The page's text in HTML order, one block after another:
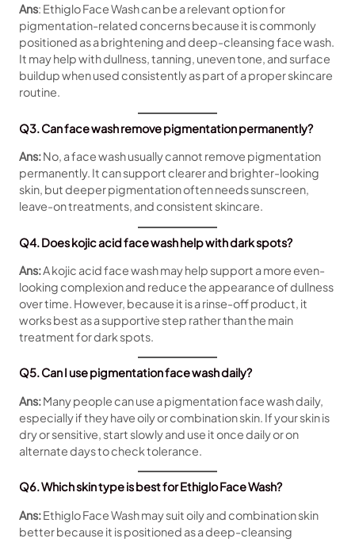
Ans: Ethiglo Face Wash can be a relevant option for
pigmentation-related concerns because it is commonly
positioned as a brightening and deep-cleansing face wash.
It may help with dullness, tanning, uneven tone, and surface
buildup when used consistently as part of a proper skincare
routine.
Q3. Can face wash remove pigmentation permanently?
Ans:No, a face wash usually cannot remove pigmentation
permanently. It can support clearer and brighter-looking
skin, but deeper pigmentation often needs sunscreen,
leave-on treatments, and consistent skincare.
Q4. Does kojic acid face wash help with dark spots?
Ans:A kojic acid face wash may help support a more even-
looking complexion and reduce the appearance of dullness
over time. However, because it is a rinse-off product, it
works best as a supportive step rather than the main
treatment for dark spots.
Q5. Can I use pigmentation face wash daily?
Ans:Many people can use a pigmentation face wash daily,
especially if they have oily or combination skin. If your skin is
dry or sensitive, start slowly and use it once daily or on
alternate days to check tolerance.
Q6. Which skin type is best for Ethiglo Face Wash?
Ans:Ethiglo Face Wash may suit oily and combination skin
better because it is positioned as a deep-cleansing